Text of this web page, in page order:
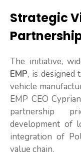
Strategic
The initiative,
EMP, is designed
vehicle
EMP CEO
partnership
development of
integration of
value chain.